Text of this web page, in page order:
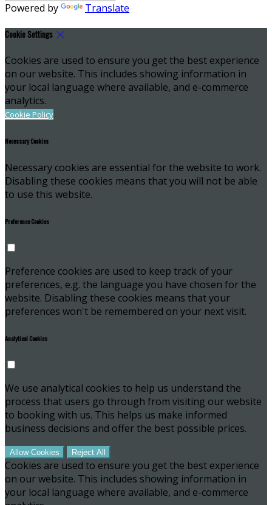
Powered by Translate
Cookie Settings
Cookies are used to ensure you get the best experience
on our website. This includes showing information in
your local language where available, and e-commerce
analytics.
Cookie Policy
Necessary Cookies
Necessary cookies are essential for the website to work.
Disabling these cookies means that you will not be able
to use this website.
Preference Cookies
Preference cookies are used to keep track of your
preferences, e.g. the language you have chosen for the
website. Disabling these cookies means that your
preferences won't be remembered on your next visit.
Analytical Cookies
We use analytical cookies to help us understand the
process that users go through from visiting our website
to booking with us. This helps us make informed
business decisions and offer the best possible prices.
Allow Cookies Reject All
Cookies are used to ensure you get the best experience
on our website. This includes showing information in
your local language where available, and e-commerce